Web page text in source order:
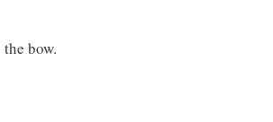
bow.